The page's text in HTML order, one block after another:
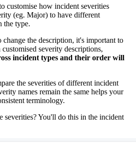
customise how incident severities
(eg. Major) to have different
the type.
the description, it's important to
severity descriptions,
incident types and their order will
the severities of different incident
names remain the same helps your
terminology.
severities? You'll do this in the incident